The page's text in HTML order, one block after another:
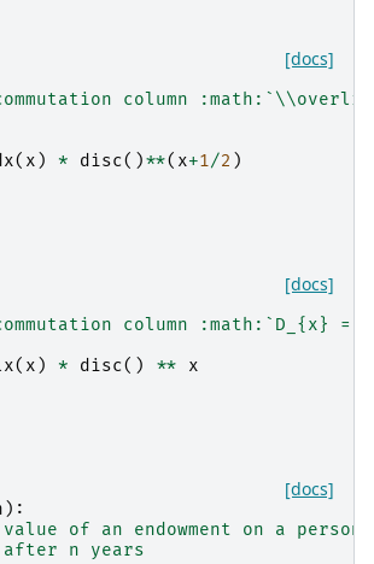
[docs]
column
( x ) * disc()**( x+1/2 )
[docs]
column :math:`D_{x}
( x ) * disc() ** x
[docs]
):
of an endowment on a
n years